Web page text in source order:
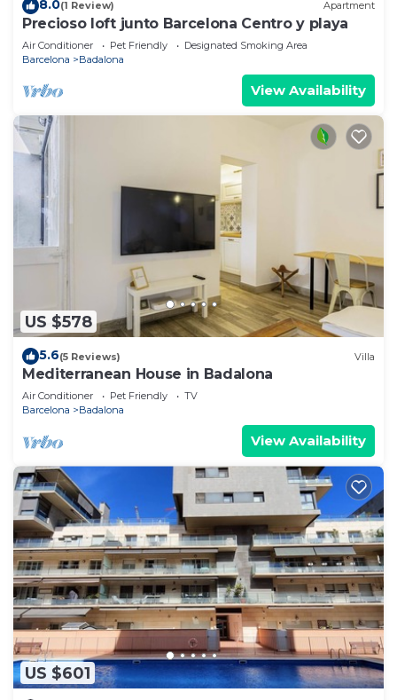
8.0(1 Review) Apartment
Precioso loft junto Barcelona Centro y playa
Air Conditioner Pet Friendly
Designated Smoking Area
Barcelona
Badalona
View Availability
US $578
5.6(5 Reviews) Villa
Mediterranean House in Badalona
Air Conditioner Pet Friendly
TV
Barcelona
Badalona
View Availability
US $601